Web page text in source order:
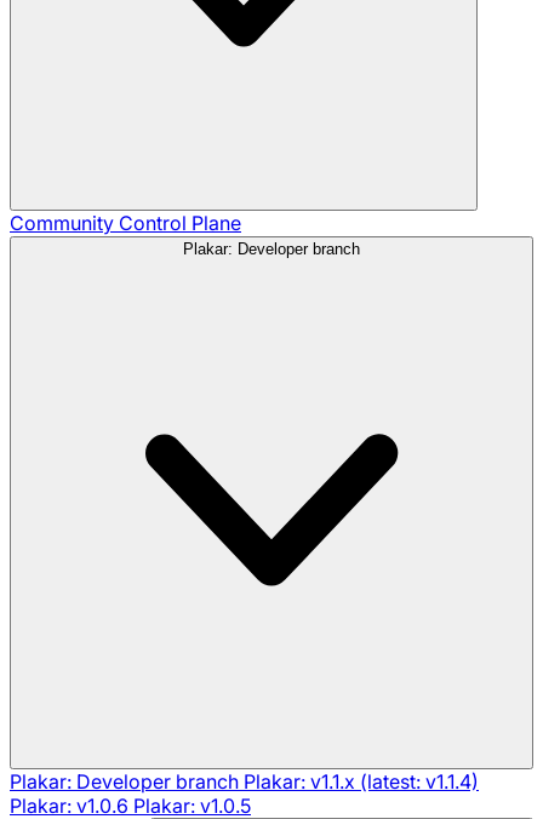
Community Control Plane
Plakar: Developer branch
Plakar: Developer branch Plakar: v1.1.x (latest: v1.1.4)
Plakar: v1.0.6 Plakar: v1.0.5